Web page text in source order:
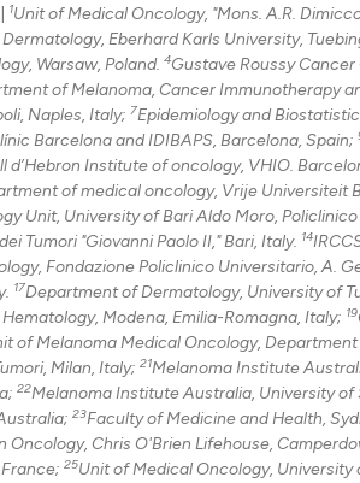
1Unit of Medical Oncology, "Mons. A.R.
Eberhard Karls University,
Warsaw, Poland. 4Gustave Roussy
of Melanoma, Cancer Immunotherapy
Naples, Italy; 7Epidemiology and
Barcelona and IDIBAPS, Barcelona, Spain;
Institute of oncology, VHIO.
of medical oncology, Vrije Universiteit
Unit, University of Bari Aldo Moro,
Tumori "Giovanni Paolo II," Bari, Italy. 14
Fondazione Policlinico Universitario, A.
17Department of Dermatology, University of
Modena, Emilia-Romagna, Italy; 19
of Melanoma Medical Oncology,
Milan, Italy; 21Melanoma Institute
22Melanoma Institute Australia, University of
23Faculty of Medicine and Health,
Chris O'Brien Lifehouse,
25Unit of Medical Oncology, University